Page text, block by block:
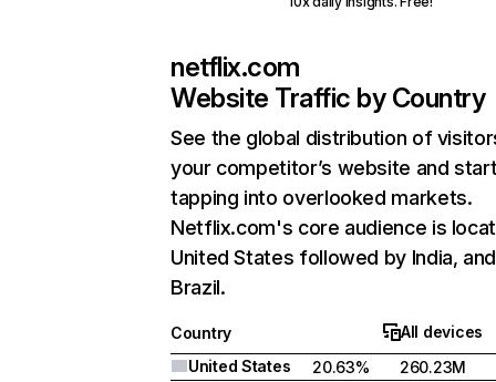
netflix.com
Website Traffic by Country
See the global distribution of
your competitor’s website and
tapping into overlooked markets.
Netflix.com's core audience is
United States followed by India, and
Brazil.
Country
All devices
United States
20.63%
260.23M